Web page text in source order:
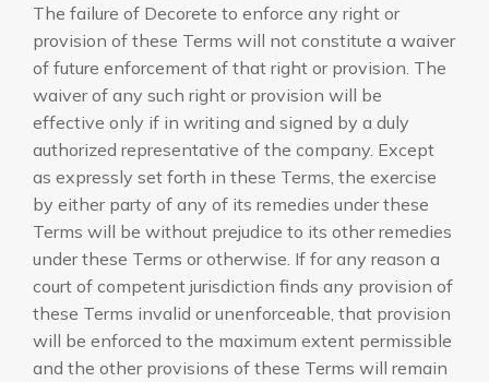
The failure of Decorete to enforce any right or
provision of these Terms will not constitute a waiver
of future enforcement of that right or provision. The
waiver of any such right or provision will be
effective only if in writing and signed by a duly
authorized representative of the company. Except
as expressly set forth in these Terms, the exercise
by either party of any of its remedies under these
Terms will be without prejudice to its other remedies
under these Terms or otherwise. If for any reason a
court of competent jurisdiction finds any provision of
these Terms invalid or unenforceable, that provision
will be enforced to the maximum extent permissible
and the other provisions of these Terms will remain